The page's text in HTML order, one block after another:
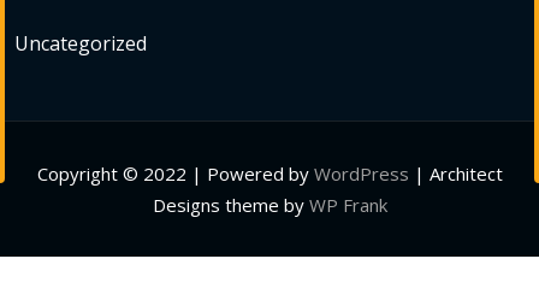
Uncategorized
Copyright © 2022 | Powered by WordPress | Architect
Designs theme by WP Frank